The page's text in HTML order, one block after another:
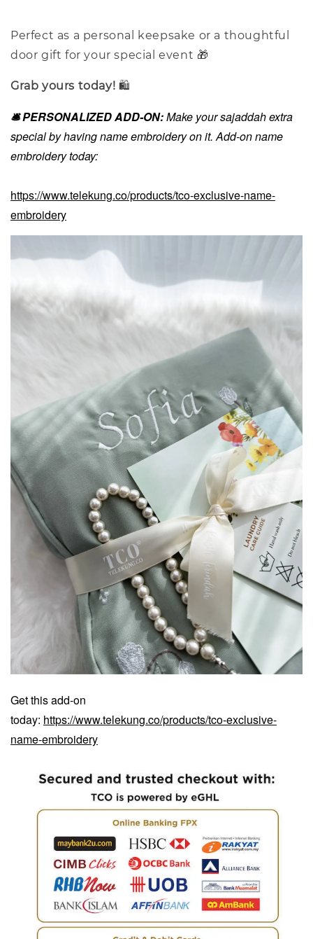
Perfect as a personal keepsake or a thoughtful
door gift for your special event 🎁
Grab yours today! 🛍️
🛎️ PERSONALIZED ADD-ON:Make your sajaddah extra
special by having name embroidery on it. Add-on name
embroidery today:
https://www.telekung.co/products/tco-exclusive-name-
embroidery
Get this add-on
today: https://www.telekung.co/products/tco-exclusive-
name-embroidery